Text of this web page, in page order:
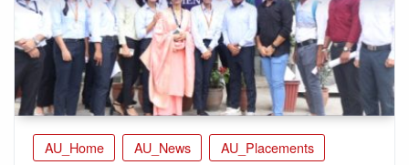
AU_Home AU_News AU_Placements